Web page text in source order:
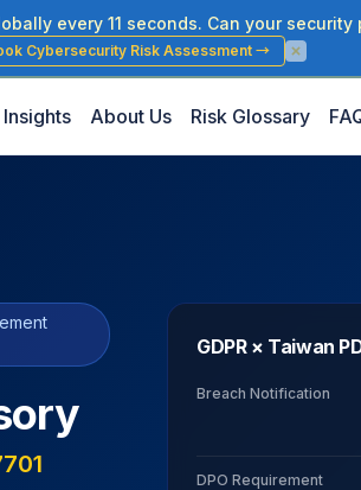
every 11 seconds. Can your
Cybersecurity Risk Assessment →
Insights About Us Risk Glossary
GDPR × Taiwan
Breach Notification
DPO Requirement